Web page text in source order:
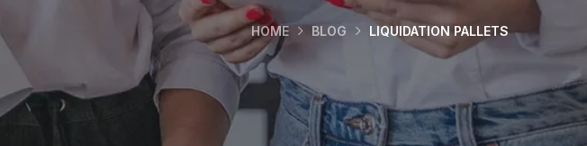
HOME BLOG LIQUIDATION PALLETS